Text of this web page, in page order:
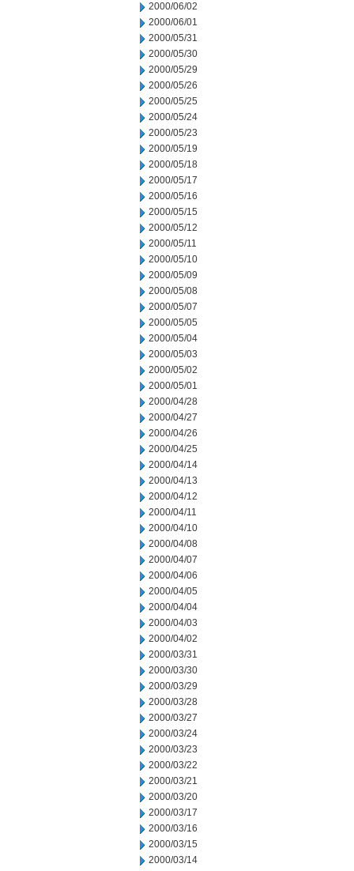
2000/06/02
2000/06/01
2000/05/31
2000/05/30
2000/05/29
2000/05/26
2000/05/25
2000/05/24
2000/05/23
2000/05/19
2000/05/18
2000/05/17
2000/05/16
2000/05/15
2000/05/12
2000/05/11
2000/05/10
2000/05/09
2000/05/08
2000/05/07
2000/05/05
2000/05/04
2000/05/03
2000/05/02
2000/05/01
2000/04/28
2000/04/27
2000/04/26
2000/04/25
2000/04/14
2000/04/13
2000/04/12
2000/04/11
2000/04/10
2000/04/08
2000/04/07
2000/04/06
2000/04/05
2000/04/04
2000/04/03
2000/04/02
2000/03/31
2000/03/30
2000/03/29
2000/03/28
2000/03/27
2000/03/24
2000/03/23
2000/03/22
2000/03/21
2000/03/20
2000/03/17
2000/03/16
2000/03/15
2000/03/14